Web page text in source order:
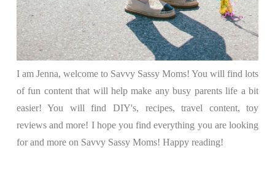
I am Jenna, welcome to Savvy Sassy Moms! You will find lots
of fun content that will help make any busy parents life a bit
easier! You will find DIY's, recipes, travel content, toy
reviews and more! I hope you find everything you are looking
for and more on Savvy Sassy Moms! Happy reading!